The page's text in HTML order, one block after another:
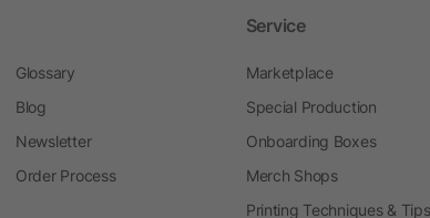
Glossary
Blog
Newsletter
Order Process
Service
Marketplace
Special Production
Onboarding Boxes
Merch Shops
Printing Techniques & Tips